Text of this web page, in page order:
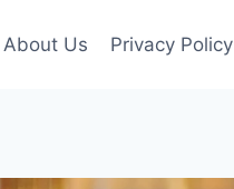
About Us Privacy Policy